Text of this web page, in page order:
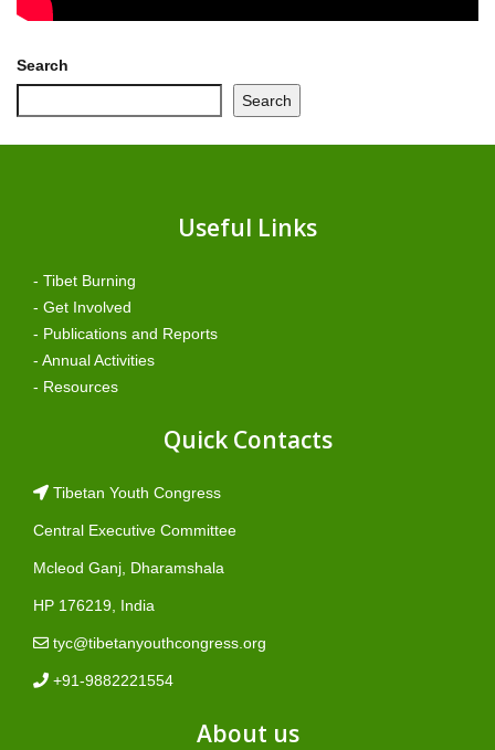
Search
Search
Useful Links
- Tibet Burning
- Get Involved
- Publications and Reports
- Annual Activities
- Resources
Quick Contacts
Tibetan Youth Congress
Central Executive Committee
Mcleod Ganj, Dharamshala
HP 176219, India
tyc@tibetanyouthcongress.org
+91-9882221554
About us